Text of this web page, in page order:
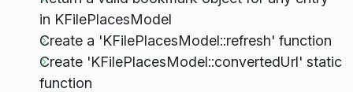
in KFilePlacesModel
Create a 'KFilePlacesModel::refresh' function
Create 'KFilePlacesModel::convertedUrl' static
function